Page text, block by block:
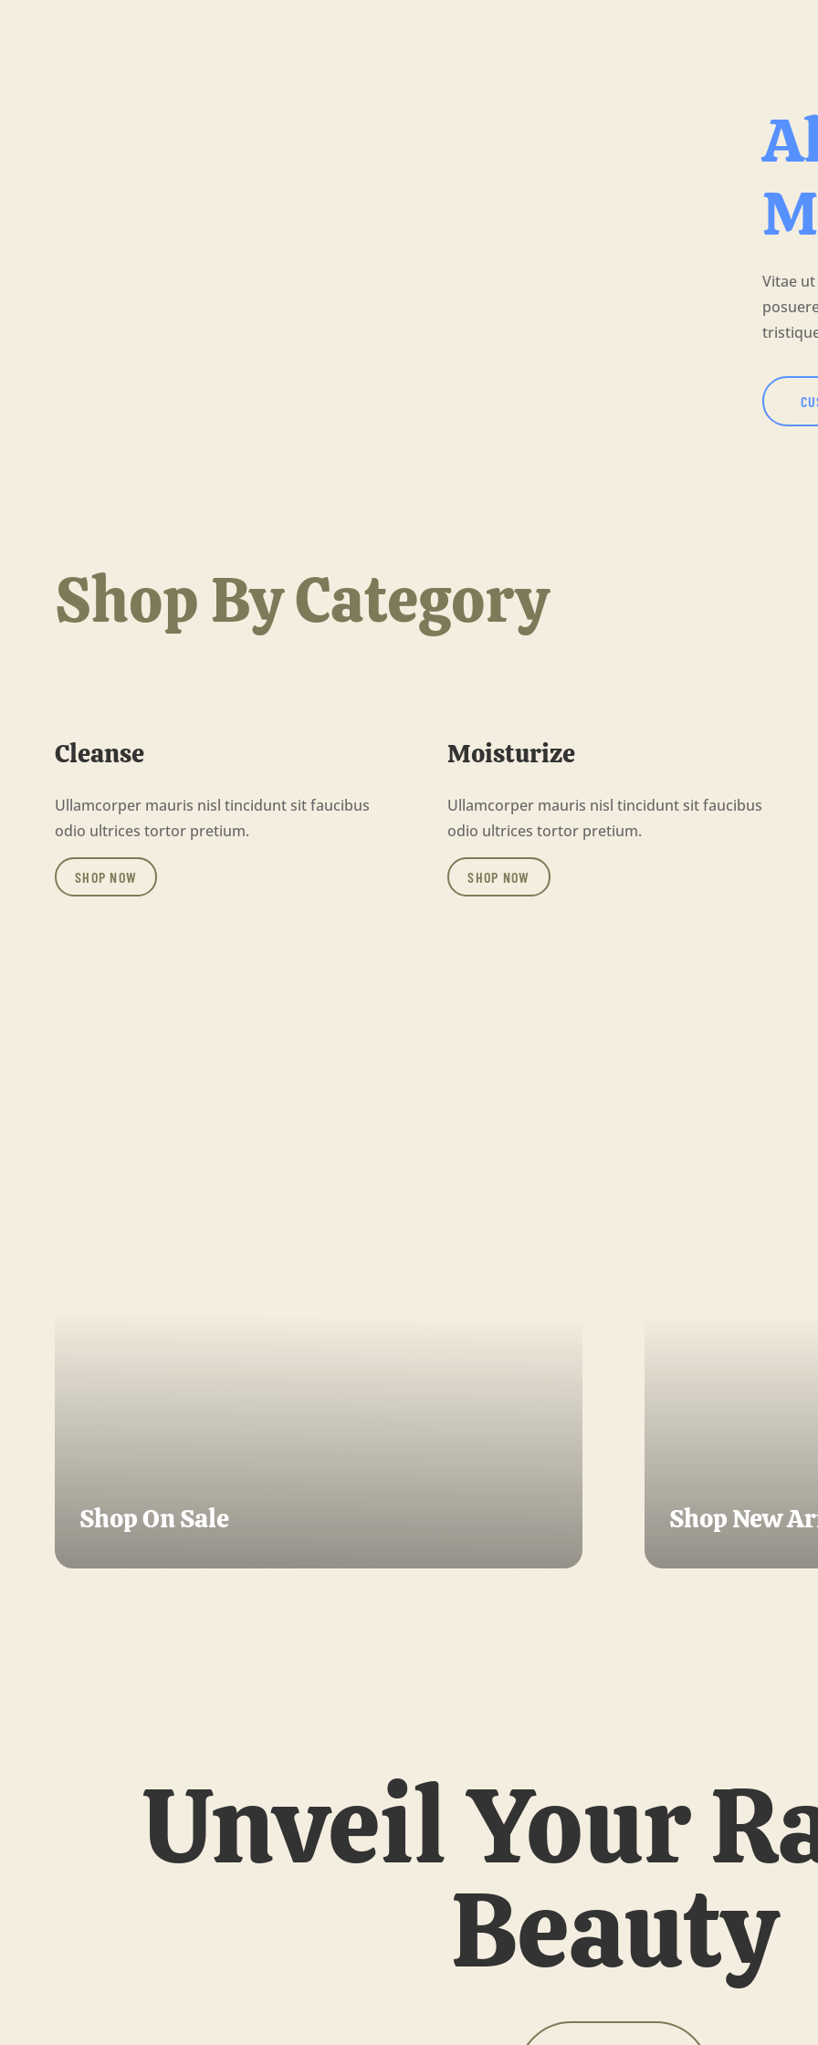
Vitae
Shop By Category
Cleanse
Ullamcorper mauris nisl tincidunt sit faucibus
odio ultrices tortor pretium.
SHOP NOW
Moisturize
Ullamcorper mauris nisl tincidunt sit faucibus
odio ultrices tortor pretium.
SHOP NOW
Shop On Sale Shop New
Unveil Your
Beauty